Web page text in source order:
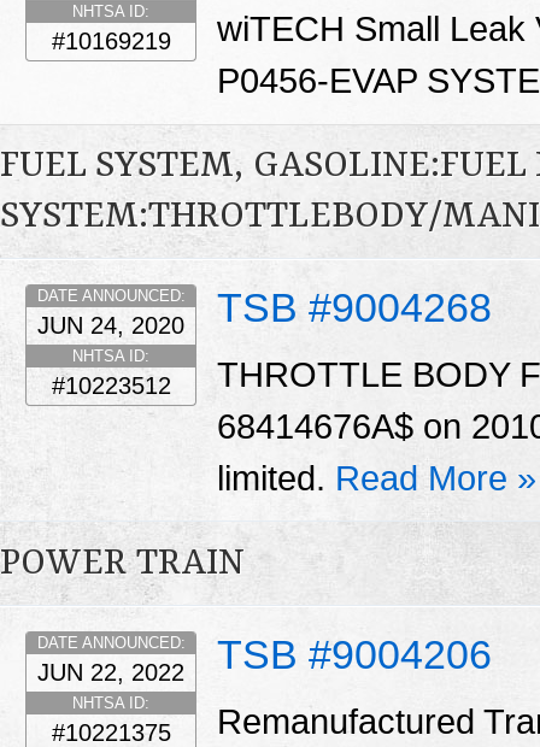
NHTSA ID:
#10169219
wiTECH Small Leak
P0456-EVAP
FUEL SYSTEM, GASOLINE:FUEL
SYSTEM:THROTTLEBODY/
TSB #9004268
DATE ANNOUNCED:
JUN 24, 2020
NHTSA ID:
#10223512
THROTTLE BODY
68414676A$ on
limited. Read More »
POWER TRAIN
TSB #9004206
DATE ANNOUNCED:
JUN 22, 2022
NHTSA ID:
#10221375
Remanufactured